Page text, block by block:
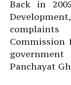
Back in
Commission
Panchayat